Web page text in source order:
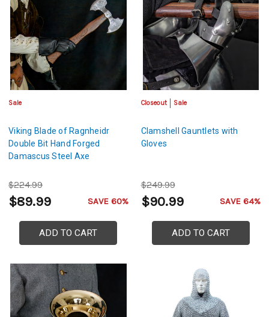
Sale
Viking Blade of Ragnheidr
Double Bit Hand Forged
Damascus Steel Axe
$224.99
$89.99 SAVE 60%
ADD TO CART
Closeout Sale
Clamshell Gauntlets with
Gloves
$249.99
$90.99 SAVE 64%
ADD TO CART